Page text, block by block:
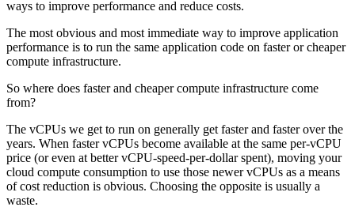
ways to improve performance and reduce costs.
The most obvious and most immediate way to improve application
performance is to run the same application code on faster or cheaper
compute infrastructure.
So where does faster and cheaper compute infrastructure come
from?
The vCPUs we get to run on generally get faster and faster over the
years. When faster vCPUs become available at the same per-vCPU
price (or even at better vCPU-speed-per-dollar spent), moving your
cloud compute consumption to use those newer vCPUs as a means
of cost reduction is obvious. Choosing the opposite is usually a
waste.